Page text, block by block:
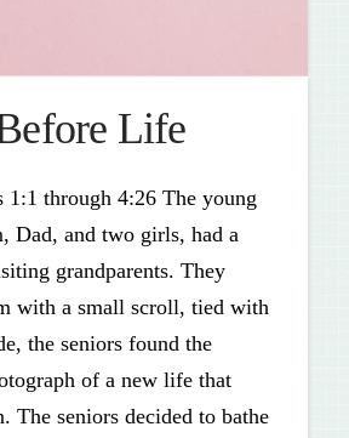
Life
1:1 through 4:26 The young
and two girls, had a
grandparents. They
with a small scroll, tied with
the seniors found the
of a new life that
The seniors decided to bathe